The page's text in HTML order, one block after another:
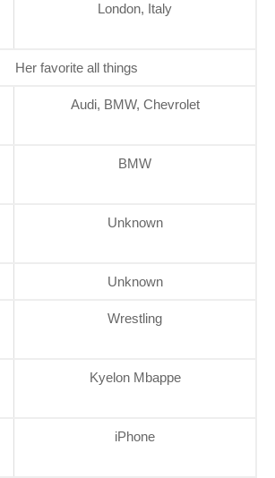
London, Italy
Her favorite all things
Audi, BMW, Chevrolet
BMW
Unknown
Unknown
Wrestling
Kyelon Mbappe
iPhone